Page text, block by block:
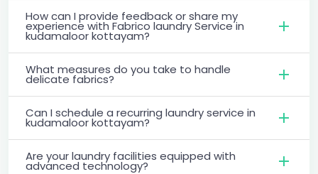
How can I provide feedback or share my
experience with Fabrico laundry Service in
kudamaloor kottayam?
What measures do you take to handle
delicate fabrics?
Can I schedule a recurring laundry service in
kudamaloor kottayam?
Are your laundry facilities equipped with
advanced technology?